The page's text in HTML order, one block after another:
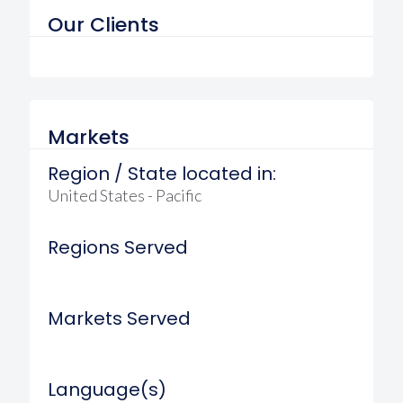
Our Clients
Markets
Region / State located in:
United States - Pacific
Regions Served
Markets Served
Language(s)